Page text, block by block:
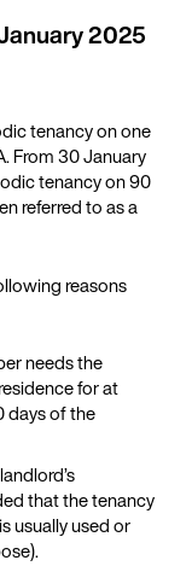
2025
tenancy on one
From 30 January
tenancy on 90
referred to as a
reasons
needs the
for at
days of the
that the tenancy
usually used or